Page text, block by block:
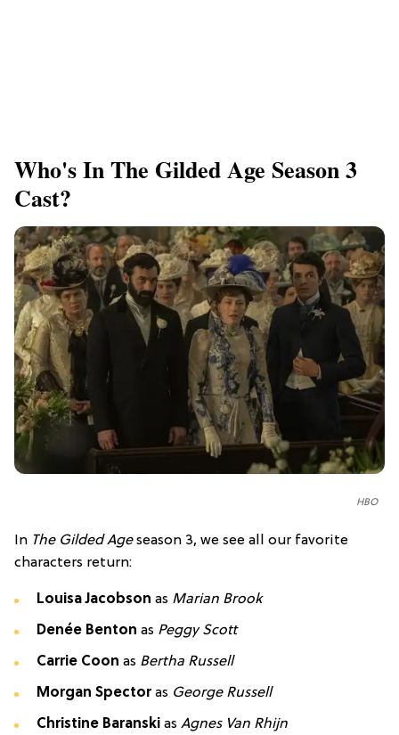
Who's In The Gilded Age Season 3
Cast?
HBO
In The Gilded Ageseason 3, we see all our favorite
characters return:
Louisa Jacobson as Marian Brook
Denée Benton as Peggy Scott
Carrie Coon as Bertha Russell
Morgan Spectoras George Russell
Christine Baranski as Agnes Van Rhijn